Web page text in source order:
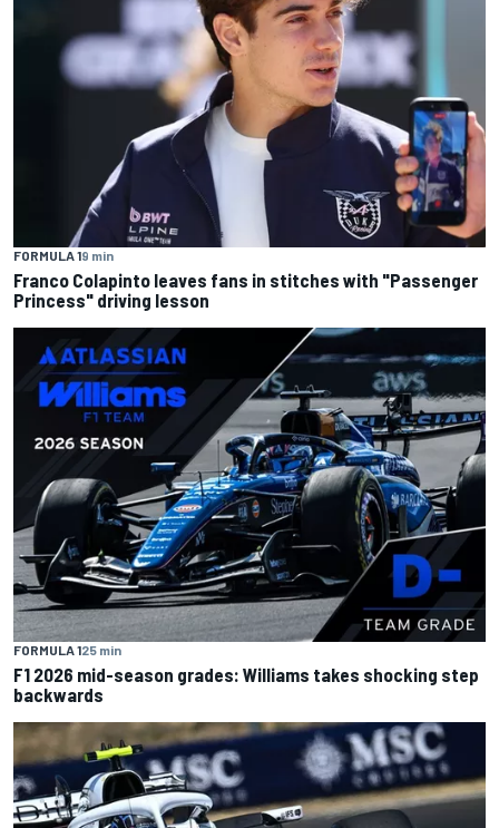
FORMULA 19 min
Franco Colapinto leaves fans in stitches with "Passenger
Princess" driving lesson
FORMULA 125 min
F1 2026 mid-season grades: Williams takes shocking step
backwards